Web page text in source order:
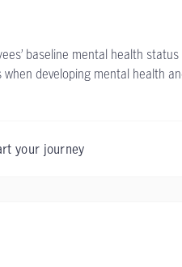
baseline mental health status
developing mental health
your journey